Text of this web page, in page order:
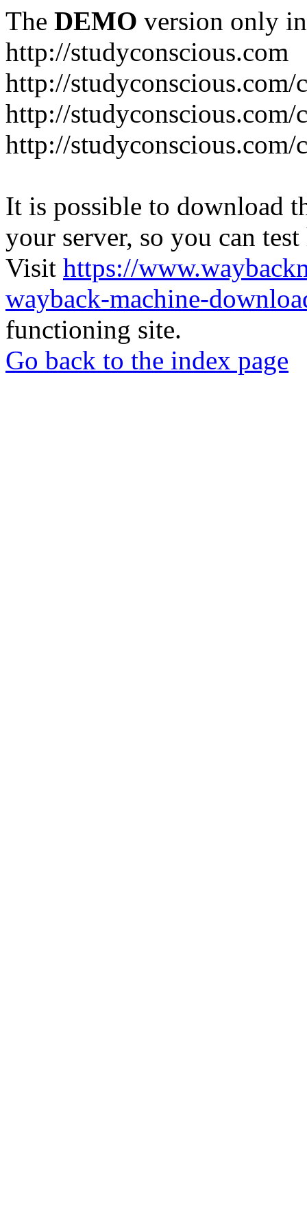
The DEMO version only
http://studyconscious.com
http://
http://
http://
It is possible to download
your server, so you can
Visit https://
wayback-machine-
functioning site.
Go back to the index page